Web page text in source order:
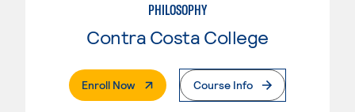
PHILOSOPHY
Contra Costa College
Enroll Now. External PageCourse Info